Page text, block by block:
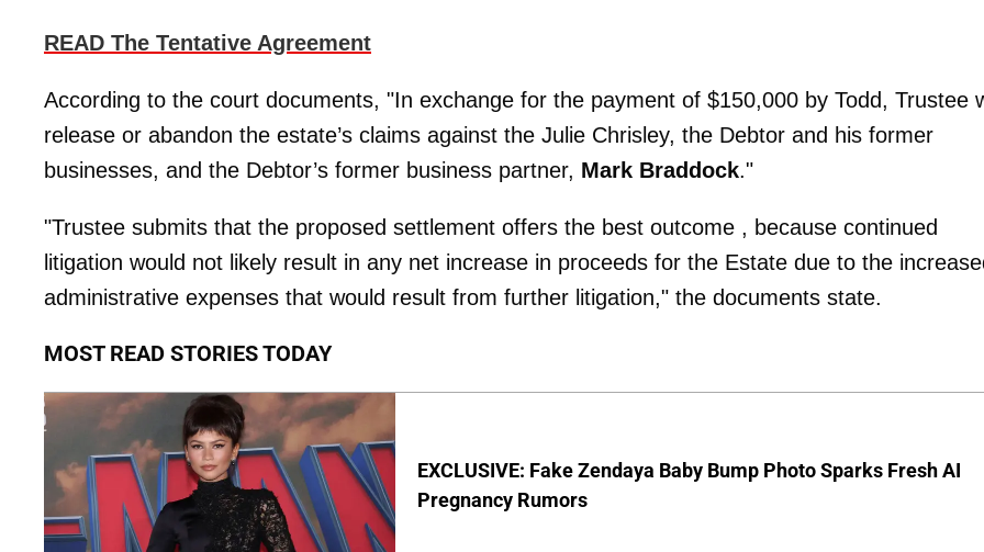
READ The Tentative Agreement
According to the court documents, "In exchange for the payment of $150,000 by Todd, Trustee
release or abandon the estate’s claims against the Julie Chrisley, the Debtor and his former
businesses, and the Debtor’s former business partner, Mark Braddock."
"Trustee submits that the proposed settlement offers the best outcome , because continued
litigation would not likely result in any net increase in proceeds for the Estate due to the
administrative expenses that would result from further litigation," the documents state.
MOST READ STORIES TODAY
EXCLUSIVE: Fake Zendaya Baby Bump Photo Sparks Fresh AI
Pregnancy Rumors